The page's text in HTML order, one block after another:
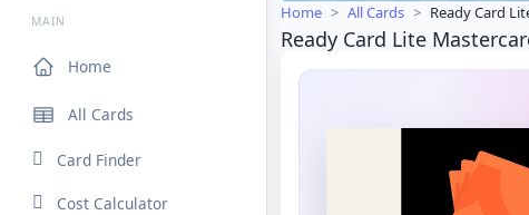
MAIN
Home
All Cards
Card Finder
Cost Calculator
Home All Cards Ready Card
Ready Card Lite